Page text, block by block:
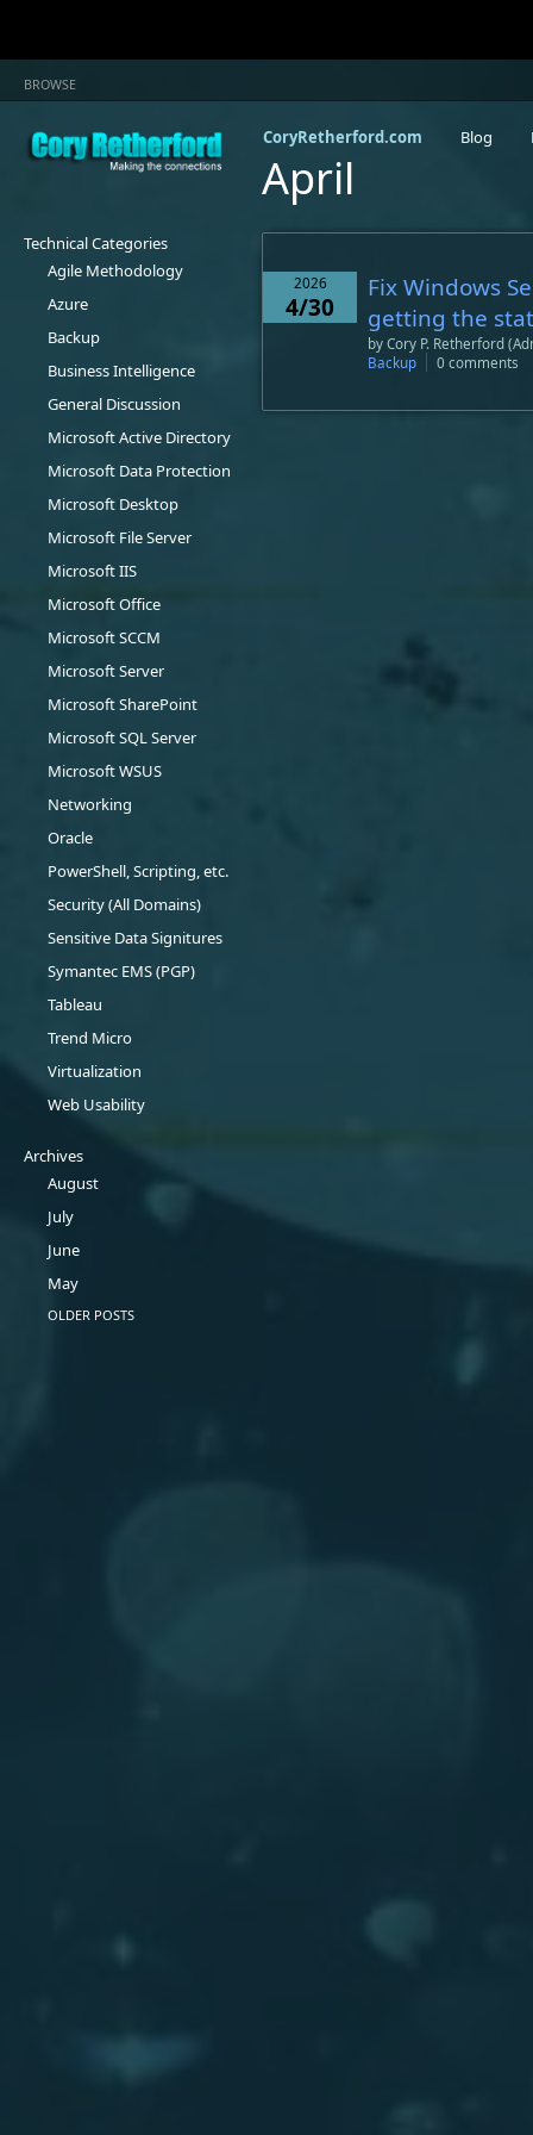
BROWSE
CoryRetherford.com Blog
April
Technical Categories
Agile Methodology
Azure
Backup
Business Intelligence
General Discussion
Microsoft Active Directory
Microsoft Data Protection
Microsoft Desktop
Microsoft File Server
Microsoft IIS
Microsoft Office
Microsoft SCCM
Microsoft Server
Microsoft SharePoint
Microsoft SQL Server
Microsoft WSUS
Networking
Oracle
PowerShell, Scripting, etc.
Security (All Domains)
Sensitive Data Signitures
Symantec EMS (PGP)
Tableau
Trend Micro
Virtualization
Web Usability
Archives
August
July
June
May
OLDER POSTS
2026
4/30
Fix Windows
getting the
byCory P. Retherford
Backup
0 comments